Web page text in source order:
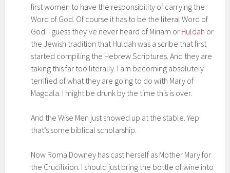
first women to have the responsibility of carrying the
Word of God. Of course it has to be the literal Word of
God. I guess they’ve never heard of Miriam or Huldah or
the Jewish tradition that Huldah was a scribe that first
started compiling the Hebrew Scriptures. And they are
taking this far too literally. I am becoming absolutely
terrified of what they are going to do with Mary of
Magdala. I might be drunk by the time this is over.
And the Wise Men just showed up at the stable. Yep
that’s some biblical scholarship.
Now Roma Downey has cast herself as Mother Mary for
the Crucifixion. I should just bring the bottle of wine into